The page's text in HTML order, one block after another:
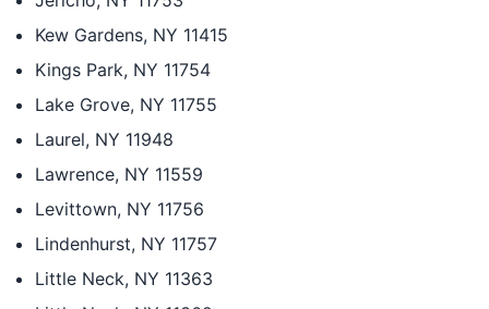
Kew Gardens, NY 11415
Kings Park, NY 11754
Lake Grove, NY 11755
Laurel, NY 11948
Lawrence, NY 11559
Levittown, NY 11756
Lindenhurst, NY 11757
Little Neck, NY 11363